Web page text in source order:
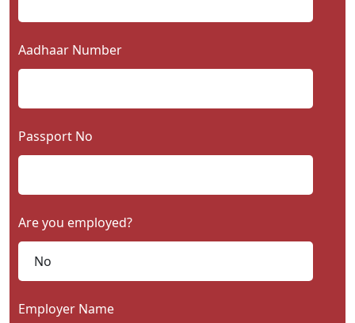
Aadhaar Number
Passport No
Are you employed?
Employer Name